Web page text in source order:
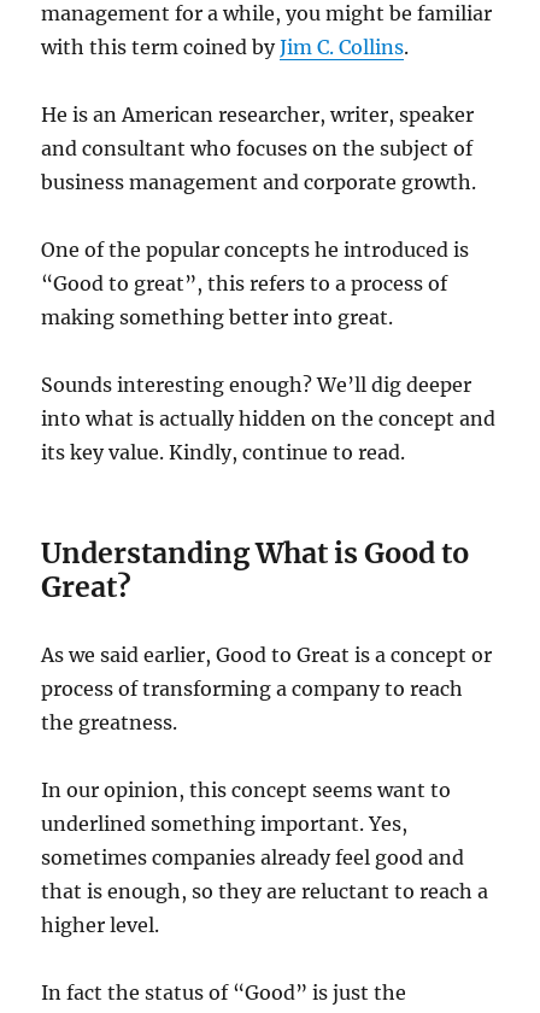
management for a while, you might be familiar
with this term coined byJim C. Collins.
He is an American researcher, writer, speaker
and consultant who focuses on the subject of
business management and corporate growth.
One of the popular concepts he introduced is
“Good to great”, this refers to a process of
making something better into great.
Sounds interesting enough? We’ll dig deeper
into what is actually hidden on the concept and
its key value. Kindly, continue to read.
Understanding What is Good to
Great?
As we said earlier, Good to Great is a concept or
process of transforming a company to reach
the greatness.
In our opinion, this concept seems want to
underlined something important. Yes,
sometimes companies already feel good and
that is enough, so they are reluctant to reach a
higher level.
In fact the status of “Good” is just the